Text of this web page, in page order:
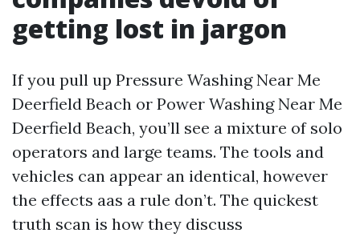
getting lost in jargon
If you pull up Pressure Washing Near Me
Deerfield Beach or Power Washing Near Me
Deerfield Beach, you’ll see a mixture of solo
operators and large teams. The tools and
vehicles can appear an identical, however
the effects aas a rule don’t. The quickest
truth scan is how they discuss